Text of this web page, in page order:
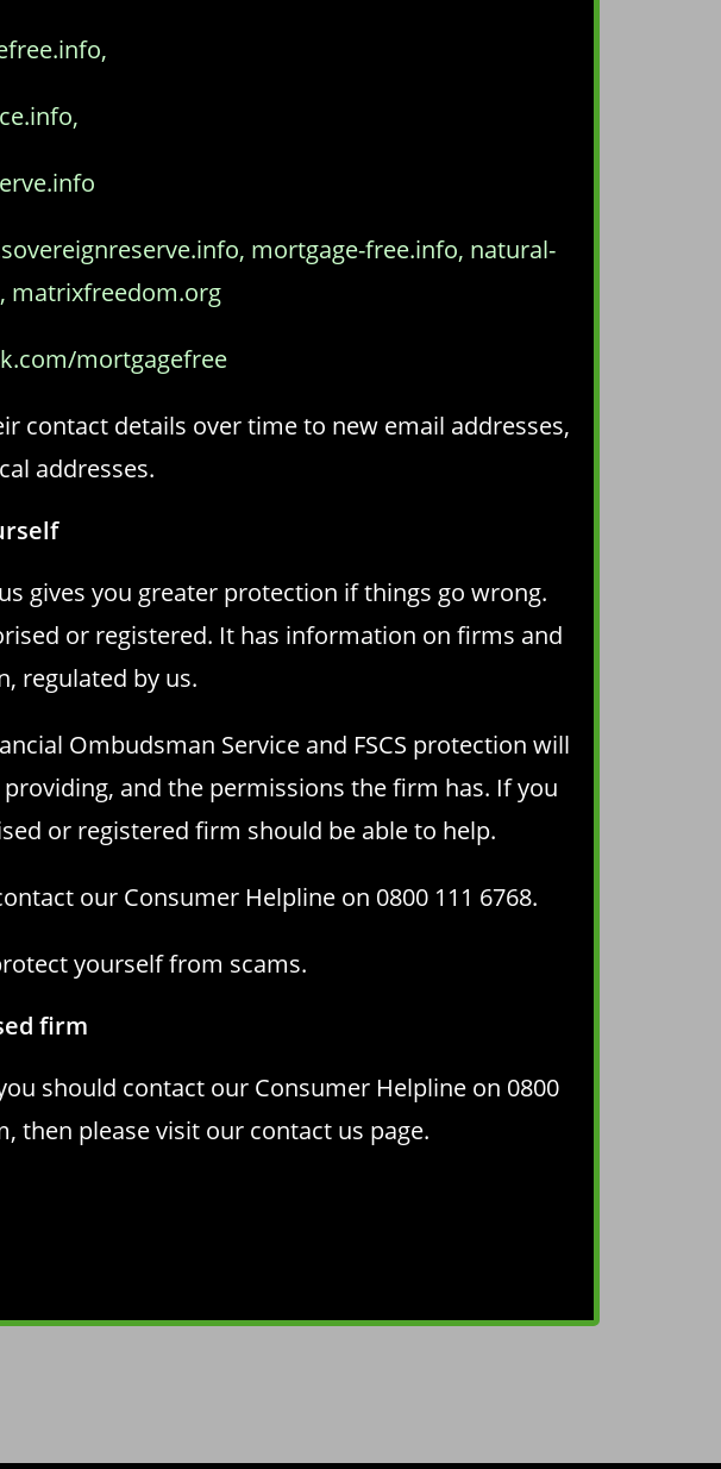
mortgage-free.info, natural-
matrixfreedom.org
mortgagefree
contact details over time to new email addresses,
addresses.
gives you greater protection if things go wrong.
or registered. It has information on firms and
regulated by us.
Ombudsman Service and FSCS protection will
and the permissions the firm has. If you
or registered firm should be able to help.
our Consumer Helpline on 0800 111 6768.
yourself from scams.
firm
should contact our Consumer Helpline on 0800
then please visit our contact us page.